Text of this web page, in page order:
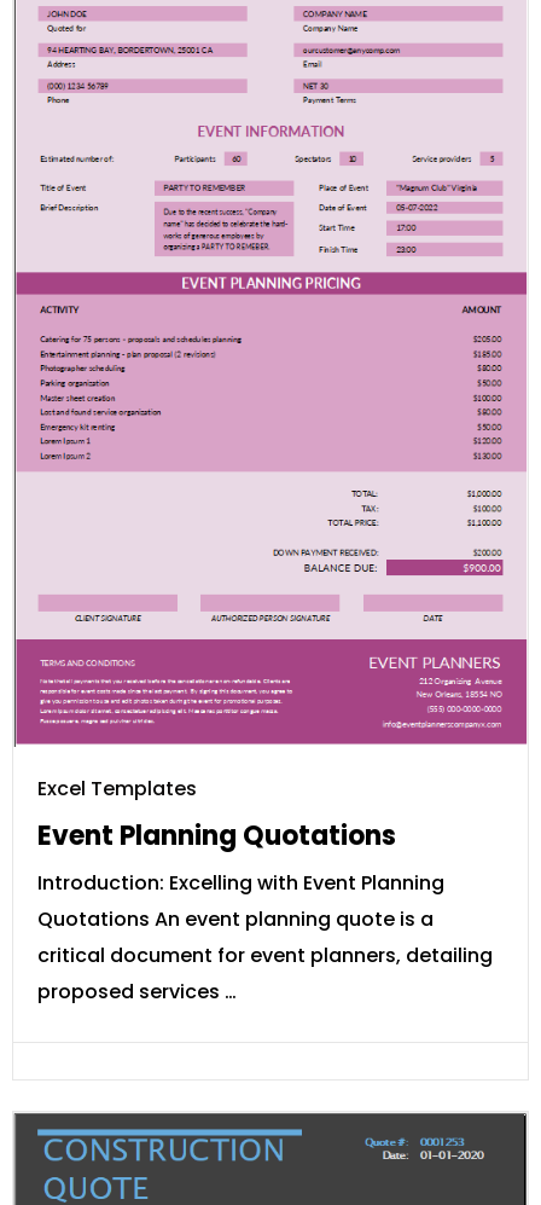
Excel Templates
Event Planning Quotations
Introduction: Excelling with Event Planning
Quotations An event planning quote is a
critical document for event planners, detailing
proposed services …